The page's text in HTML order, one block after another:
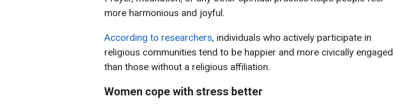
more harmonious and joyful.
According to researchers, individuals who actively participate in
religious communities tend to be happier and more civically engaged
than those without a religious affiliation.
Women cope with stress better